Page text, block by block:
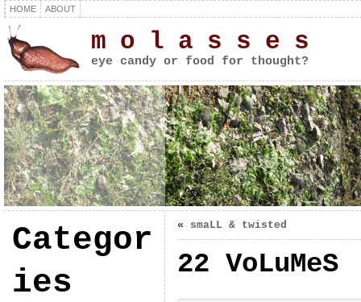
HOME ABOUT
m o l a s s e s
eye candy or food for thought?
Categor
ies
« smaLL & twisted
22 VoLuMeS